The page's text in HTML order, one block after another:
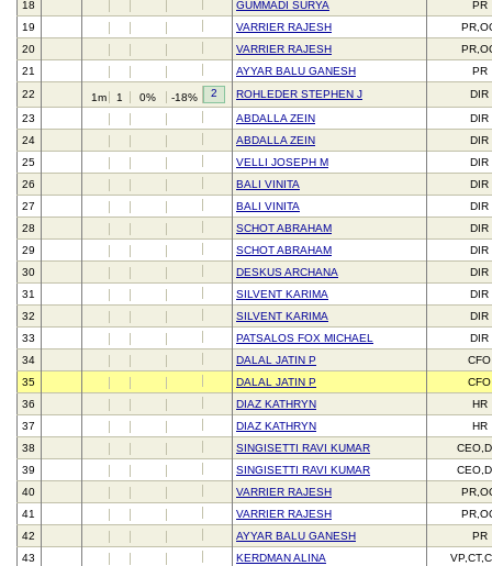
18
GUMMADI SURYA
PR
19
VARRIER RAJESH
20
VARRIER RAJESH
21
AYYAR BALU GANESH
PR
22
1m 1 0% -18% 2 ROHLEDER STEPHEN J
DIR
23
ABDALLA ZEIN
DIR
24
ABDALLA ZEIN
DIR
25
VELLI JOSEPH M
DIR
26
BALI VINITA
DIR
27
BALI VINITA
DIR
28
SCHOT ABRAHAM
DIR
29
SCHOT ABRAHAM
DIR
30
DESKUS ARCHANA
DIR
31
SILVENT KARIMA
DIR
32
SILVENT KARIMA
DIR
33
PATSALOS FOX MICHAEL
DIR
34
DALAL JATIN P
CFO
35
DALAL JATIN P
CFO
36
DIAZ KATHRYN
HR
37
DIAZ KATHRYN
HR
38
SINGISETTI RAVI KUMAR
39
SINGISETTI RAVI KUMAR
40
VARRIER RAJESH
41
VARRIER RAJESH
42
AYYAR BALU GANESH
PR
43
KERDMAN ALINA